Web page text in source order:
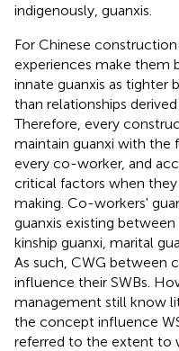
indigenously, guanxis.
For Chinese
experiences make them
innate guanxis as tighter
than relationships
Therefore, every
maintain guanxi with the
every co-worker, and
critical factors when
making. Co-workers'
guanxis existing
kinship guanxi, marital
As such, CWG between
influence their SWBs.
management still know
the concept influence
referred to the extent to